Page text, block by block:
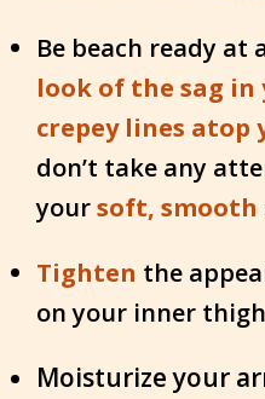
Be beach ready at
look of the sag
crepey lines atop
don’t take any
yoursoft, smooth
Tighten the
on your inner
Moisturize your